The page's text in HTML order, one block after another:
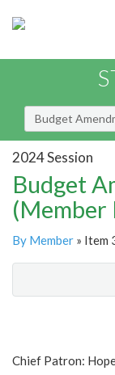
Budget
2024 Session
Budget
(Member
By Member » Item
Chief Patron: